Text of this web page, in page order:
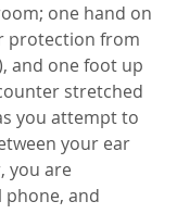
one hand on
protection from
and one foot up
stretched
you attempt to
your ear
you are
phone, and